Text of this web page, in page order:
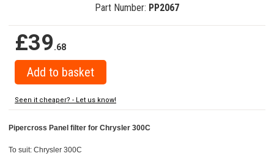
Part Number: PP2067
£39.68
Seen it cheaper? - Let us know!
Pipercross Panel filter for Chrysler 300C
To suit: Chrysler 300C